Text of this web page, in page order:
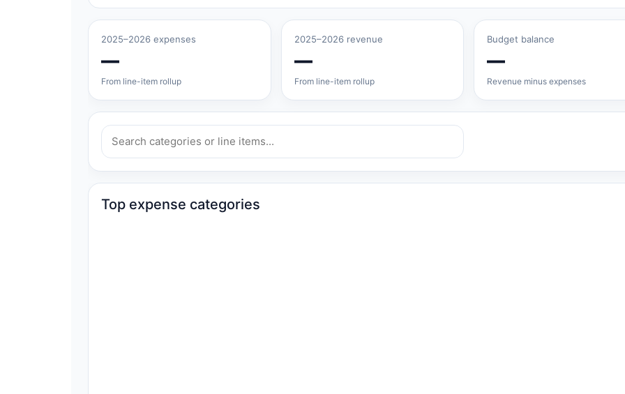
2025–2026 expenses
—
From line-item rollup
2025–2026 revenue
—
From line-item rollup
Budget balance
—
Revenue minus expenses
Top expense categories